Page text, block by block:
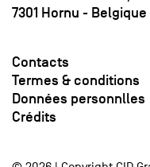
7301 Hornu - Belgique
Contacts
Termes & conditions
Données personnlles
Crédits